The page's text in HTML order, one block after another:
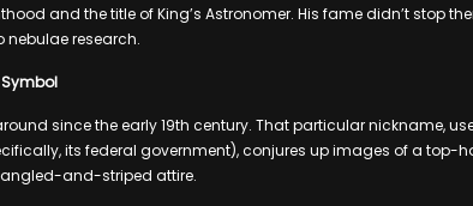
and the title of King’s Astronomer. His fame didn’t stop
nebulae research.
since the early 19th century. That particular nickname,
its federal government), conjures up images of a top-
and-striped attire.